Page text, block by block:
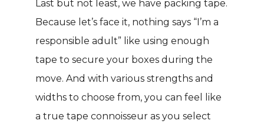
Last but not least, we have packing tape.
Because let’s face it, nothing says “I’m a
responsible adult” like using enough
tape to secure your boxes during the
move. And with various strengths and
widths to choose from, you can feel like
a true tape connoisseur as you select